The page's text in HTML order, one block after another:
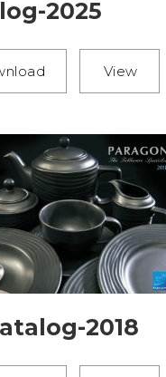
2025
View
2018